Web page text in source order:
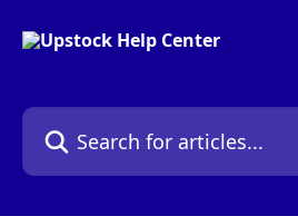
Search for articles...